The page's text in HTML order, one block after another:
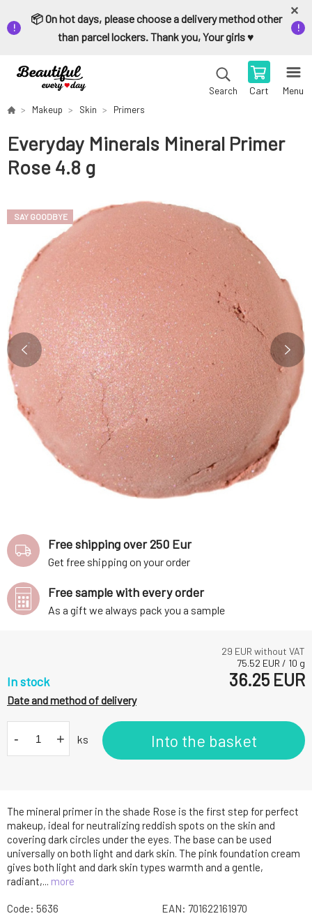
📦 On hot days, please choose a delivery method other
than parcel lockers. Thank you, Your girls ♥️
Search Cart Menu
Makeup Skin Primers
Everyday Minerals Mineral Primer
Rose 4.8 g
SAY GOODBYE
The mineral primer in the shade Rose is the first step for perfect
makeup, ideal for neutralizing reddish spots on the skin and
covering dark circles under the eyes. The base can be used
universally on both light and dark skin. The pink foundation cream
gives both light and dark skin types warmth and a gentle,
radiant,... more
29 EUR without VAT
75.52 EUR / 10 g
In stock 36.25 EUR
Date and method of delivery
- + ks Into the basket
Free shipping over 250 Eur
Get free shipping on your order
Free sample with every order
As a gift we always pack you a sample
Code: 5636 EAN: 701622161970